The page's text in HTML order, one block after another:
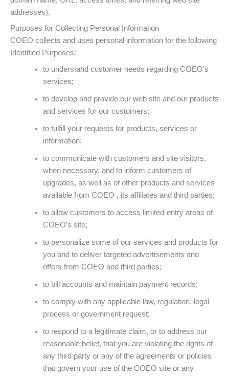
addresses).
Purposes for Collecting Personal Information
COEO collects and uses personal information for the following
Identified Purposes:
to understand customer needs regarding COEO’s
services;
to develop and provide our web site and our products
and services for our customers;
to fulfill your requests for products, services or
information;
to communicate with customers and site visitors,
when necessary, and to inform customers of
upgrades, as well as of other products and services
available from COEO , its affiliates and third parties;
to allow customers to access limited-entry areas of
COEO’s site;
to personalize some of our services and products for
you and to deliver targeted advertisements and
offers from COEO and third parties;
to bill accounts and maintain payment records;
to comply with any applicable law, regulation, legal
process or government request;
to respond to a legitimate claim, or to address our
reasonable belief, that you are violating the rights of
any third party or any of the agreements or policies
that govern your use of the COEO site or any